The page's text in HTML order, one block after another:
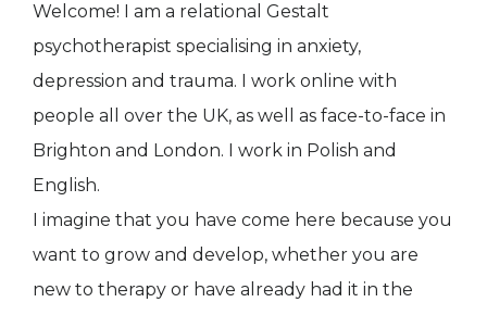
Welcome! I am a relational Gestalt
psychotherapist specialising in anxiety,
depression and trauma. I work online with
people all over the UK, as well as face-to-face in
Brighton and London. I work in Polish and
English.
I imagine that you have come here because you
want to grow and develop, whether you are
new to therapy or have already had it in the